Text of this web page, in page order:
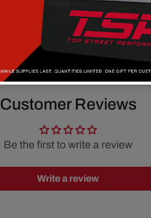
Customer Reviews
Be the first to write a review
Write a review